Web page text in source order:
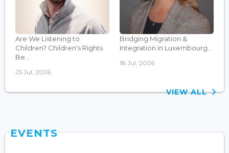
Are We Listening to
Children? Children's Rights
Be...
25 Jul, 2026
Bridging Migration &
Integration in Luxembourg...
18 Jul, 2026
VIEW ALL
EVENTS